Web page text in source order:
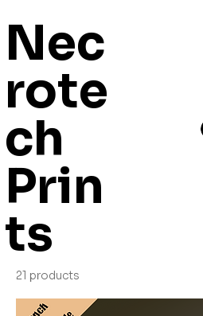
Nec
rote
ch
Prin
ts
Home Grimdark Trenches
Grimdark
Trenches
21 products